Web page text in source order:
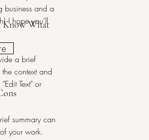
Know What
a brief
context and
Text" or
and a
I hope you'll
summary can
your work.